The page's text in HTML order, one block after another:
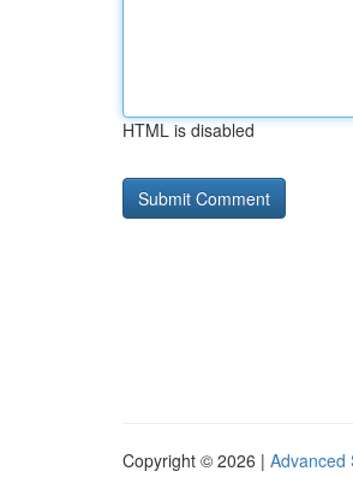
HTML is disabled
Copyright © 2026 | Advanced